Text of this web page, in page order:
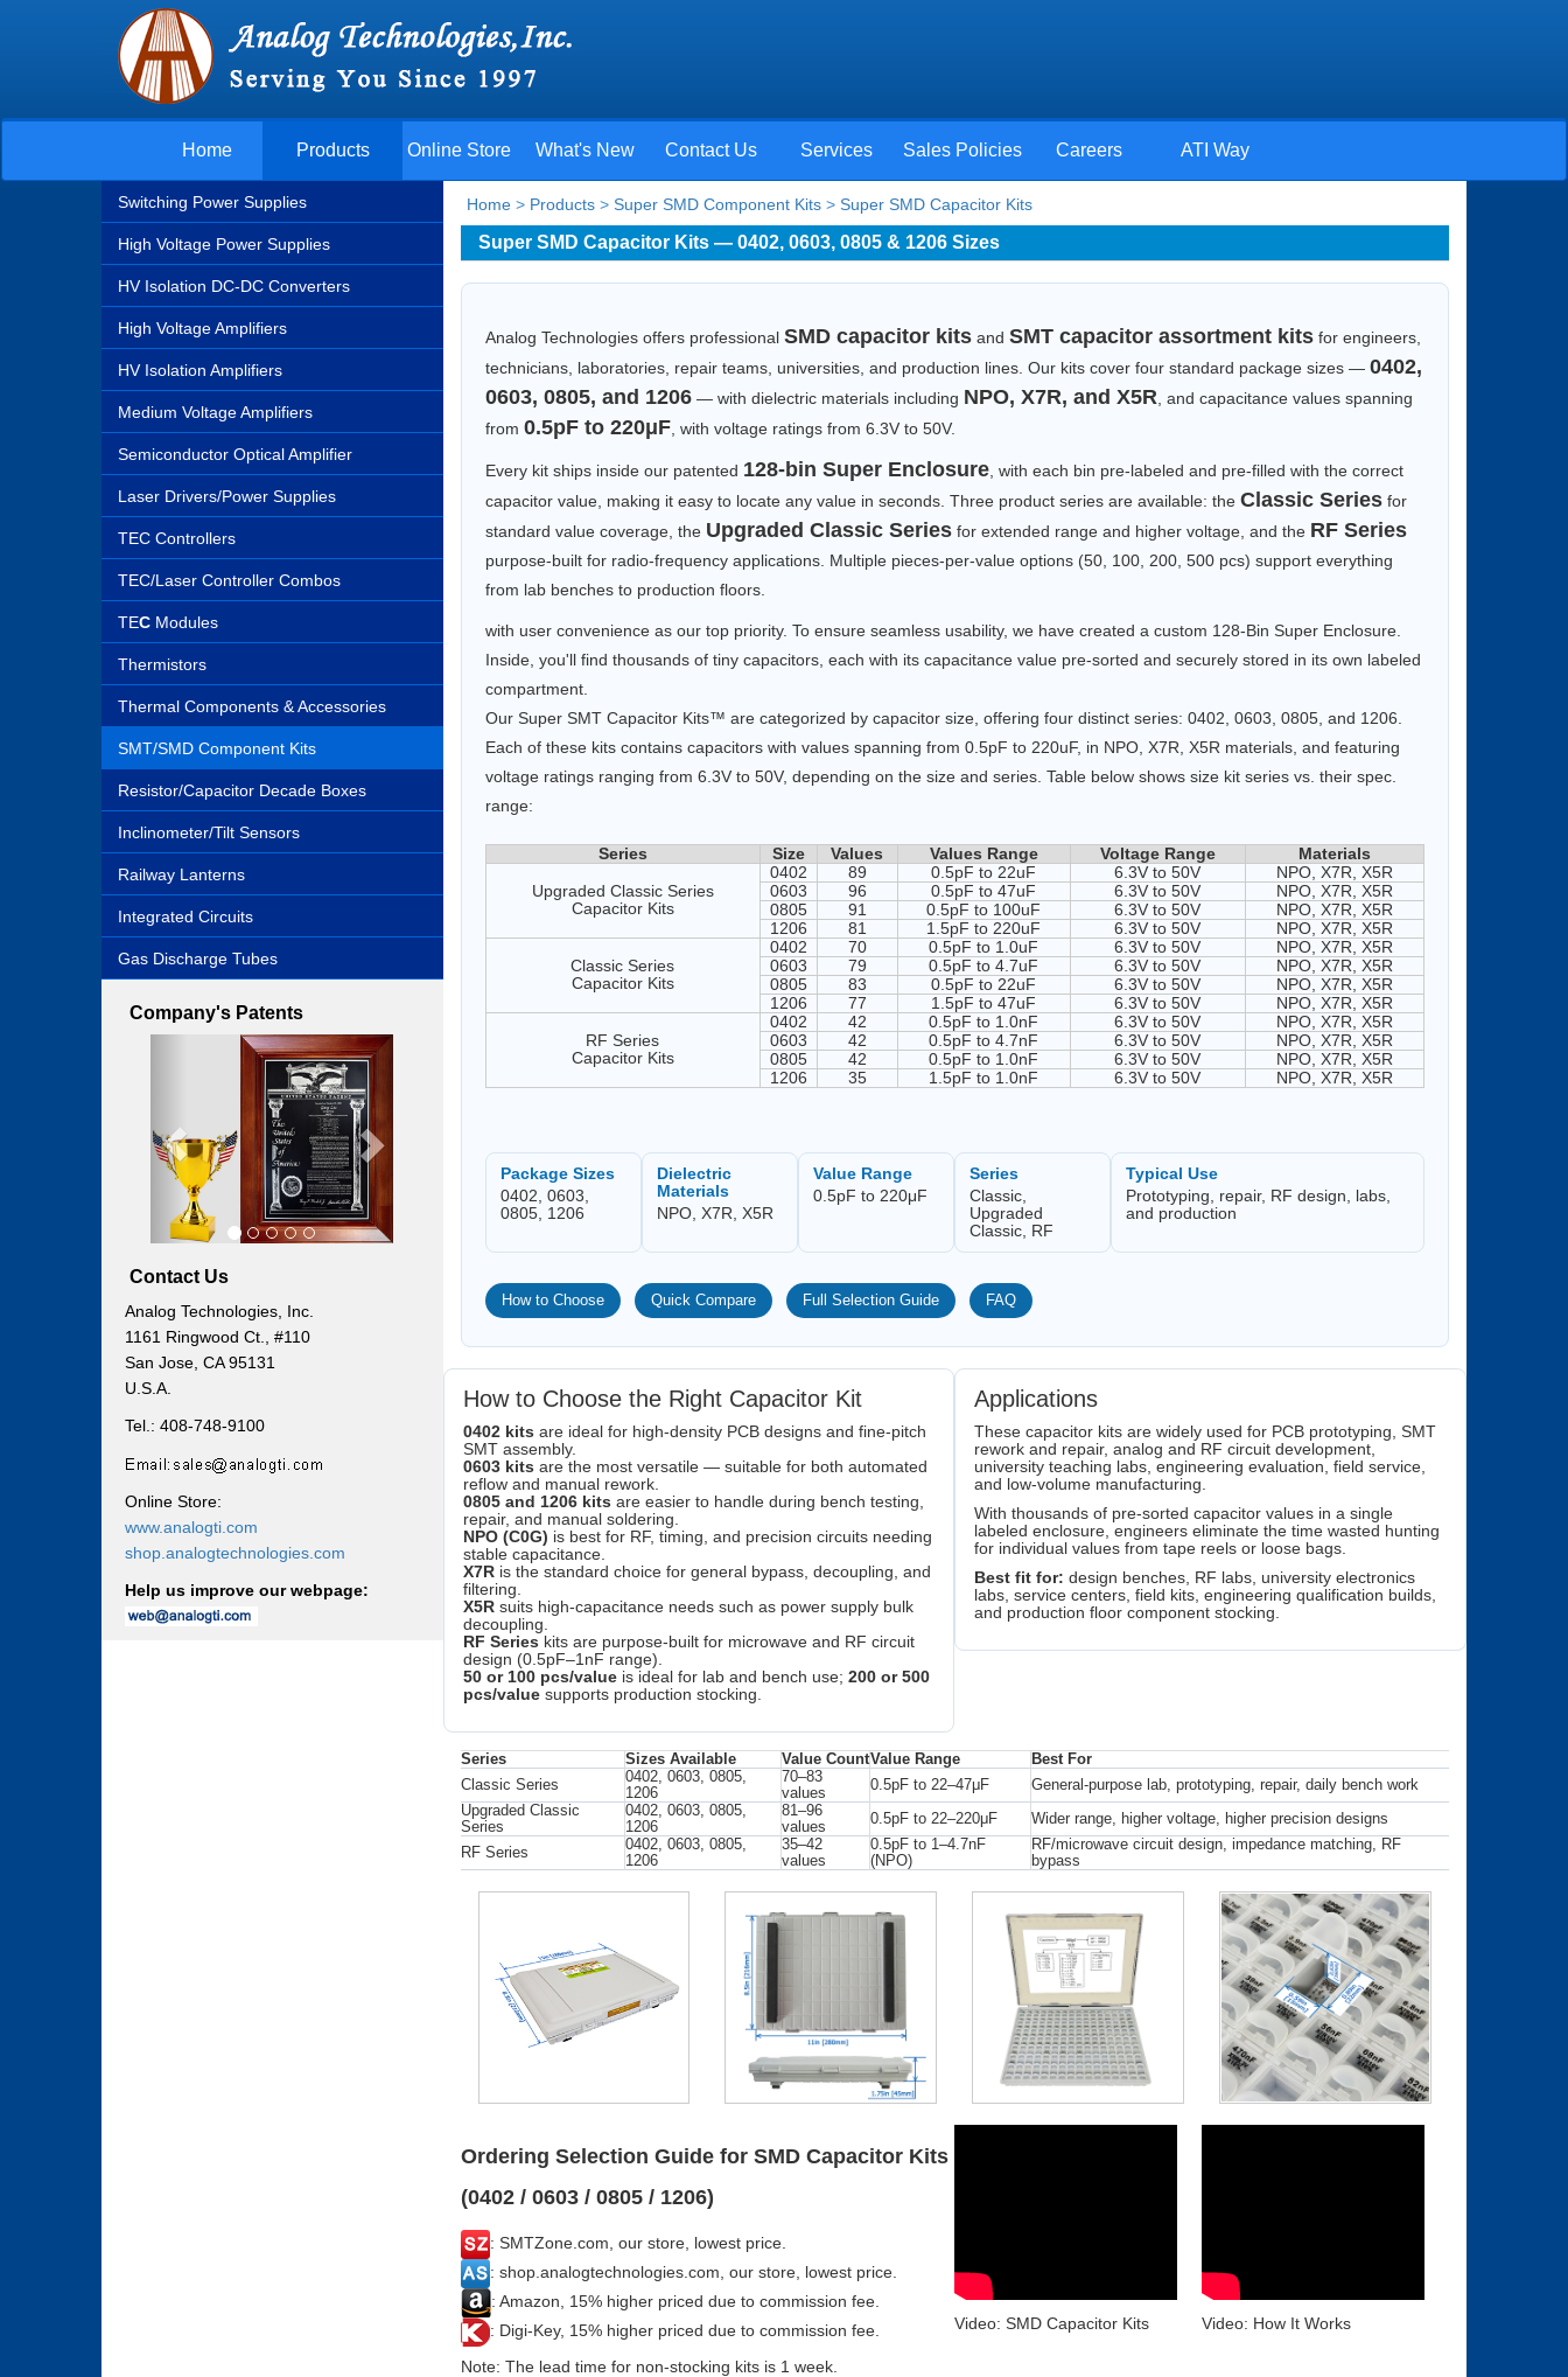
Home Products Online Store What's New Contact Us Services Sales Policies Careers ATI Way
Switching Power Supplies
High Voltage Power Supplies
HV Isolation DC-DC Converters
High Voltage Amplifiers
HV Isolation Amplifiers
Medium Voltage Amplifiers
Semiconductor Optical Amplifier
Laser Drivers/Power Supplies
TEC Controllers
TEC/Laser Controller Combos
TEC Modules
Thermistors
Thermal Components & Accessories
SMT/SMD Component Kits
Resistor/Capacitor Decade Boxes
Inclinometer/Tilt Sensors
Railway Lanterns
Integrated Circuits
Gas Discharge Tubes
Company's Patents
Previous Next
Contact Us
Analog Technologies, Inc.
1161 Ringwood Ct., #110
San Jose, CA 95131
U.S.A.
Tel.: 408-748-9100
Online Store:
www.analogti.com
shop.analogtechnologies.com
Help us improve our webpage:
Home> Products> Super SMD Component Kits> Super SMD Capacitor Kits
Super SMD Capacitor Kits — 0402, 0603, 0805 & 1206 Sizes
Analog Technologies offers professional SMD capacitor kitsand SMT capacitor assortment kitsfor engineers,
technicians, laboratories, repair teams, universities, and production lines. Our kits cover four standard package sizes — 0402,
0603, 0805, and 1206— with dielectric materials including NPO, X7R, and X5R , and capacitance values spanning
from 0.5pF to 220μF, with voltage ratings from 6.3V to 50V.
Every kit ships inside our patented 128-bin Super Enclosure, with each bin pre-labeled and pre-filled with the correct
capacitor value, making it easy to locate any value in seconds. Three product series are available: the Classic Seriesfor
standard value coverage, the Upgraded Classic Seriesfor extended range and higher voltage, and the RF Series
purpose-built for radio-frequency applications. Multiple pieces-per-value options (50, 100, 200, 500 pcs) support everything
from lab benches to production floors.
with user convenience as our top priority. To ensure seamless usability, we have created a custom 128-Bin Super Enclosure.
Inside, you'll find thousands of tiny capacitors, each with its capacitance value pre-sorted and securely stored in its own labeled
compartment.
Our Super SMT Capacitor Kits™ are categorized by capacitor size, offering four distinct series: 0402, 0603, 0805, and 1206.
Each of these kits contains capacitors with values spanning from 0.5pF to 220uF, in NPO, X7R, X5R materials, and featuring
voltage ratings ranging from 6.3V to 50V, depending on the size and series. Table below shows size kit series vs. their spec.
range:
Series Size Values Values Range Voltage Range
Materials
Upgraded Classic Series
Capacitor Kits
0402 89 0.5pF to 22uF 6.3V to 50V
NPO, X7R, X5R
0603
96 0.5pF to 47uF 6.3V to 50V
NPO, X7R, X5R
0805
91 0.5pF to 100uF 6.3V to 50V
NPO, X7R, X5R
1206
81 1.5pF to 220uF 6.3V to 50V
NPO, X7R, X5R
Classic Series
Capacitor Kits
0402 70 0.5pF to 1.0uF 6.3V to 50V
NPO, X7R, X5R
0603
79 0.5pF to 4.7uF 6.3V to 50V
NPO, X7R, X5R
0805
83 0.5pF to 22uF 6.3V to 50V
NPO, X7R, X5R
1206
77 1.5pF to 47uF 6.3V to 50V
NPO, X7R, X5R
RF Series
Capacitor Kits
0402 42 0.5pF to 1.0nF 6.3V to 50V
NPO, X7R, X5R
0603
42 0.5pF to 4.7nF 6.3V to 50V
NPO, X7R, X5R
0805
42 0.5pF to 1.0nF 6.3V to 50V
NPO, X7R, X5R
1206
35 1.5pF to 1.0nF 6.3V to 50V NPO, X7R, X5R
Package Sizes
0402, 0603,
0805, 1206
Dielectric
Materials
NPO, X7R, X5R
Value Range
0.5pF to 220μF
Series
Classic,
Upgraded
Classic, RF
Typical Use
Prototyping, repair, RF design, labs,
and production
How to Choose Quick Compare Full Selection Guide FAQ
How to Choose the Right Capacitor Kit
0402 kits are ideal for high-density PCB designs and fine-pitch
SMT assembly.
0603 kits are the most versatile — suitable for both automated
reflow and manual rework.
0805 and 1206 kits are easier to handle during bench testing,
repair, and manual soldering.
NPO (C0G) is best for RF, timing, and precision circuits needing
stable capacitance.
X7Ris the standard choice for general bypass, decoupling, and
filtering.
X5Rsuits high-capacitance needs such as power supply bulk
decoupling.
RF Series kits are purpose-built for microwave and RF circuit
design (0.5pF–1nF range).
50 or 100 pcs/valueis ideal for lab and bench use; 200 or 500
pcs/valuesupports production stocking.
Applications
These capacitor kits are widely used for PCB prototyping, SMT
rework and repair, analog and RF circuit development,
university teaching labs, engineering evaluation, field service,
and low-volume manufacturing.
With thousands of pre-sorted capacitor values in a single
labeled enclosure, engineers eliminate the time wasted hunting
for individual values from tape reels or loose bags.
Best fit for: design benches, RF labs, university electronics
labs, service centers, field kits, engineering qualification builds,
and production floor component stocking.
Series Sizes Available Value CountValue Range
Best For
Classic Series
0402, 0603, 0805,
1206
70–83
values
0.5pF to 22–47μF
General-purpose lab, prototyping, repair, daily bench work
Upgraded Classic
Series
0402, 0603, 0805,
1206
81–96
values
0.5pF to 22–220μF
Wider range, higher voltage, higher precision designs
RF Series
0402, 0603, 0805,
1206
35–42
values
0.5pF to 1–4.7nF
(NPO)
RF/microwave circuit design, impedance matching, RF
bypass
Ordering Selection Guide for SMD Capacitor Kits
(0402 / 0603 / 0805 / 1206)
: SMTZone.com, our store, lowest price.
: shop.analogtechnologies.com, our store, lowest price.
: Amazon, 15% higher priced due to commission fee.
: Digi-Key, 15% higher priced due to commission fee.
Note: The lead time for non-stocking kits is 1 week.
Video: SMD Capacitor Kits Video: How It Works